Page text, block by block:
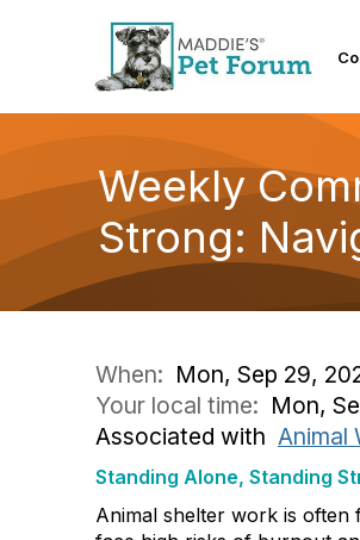
Weekly
Strong:
When: Mon, Sep 29,
Your local time: Mon,
Associated with Animal
Standing Alone, Standing
Animal shelter work is often